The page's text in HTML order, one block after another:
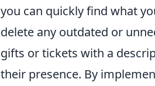
you can quickly find what
delete any outdated or
gifts or tickets with a
their presence. By